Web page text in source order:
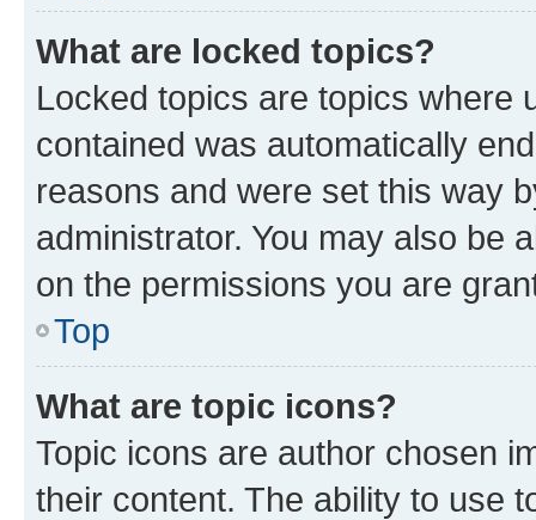
What are locked topics?
Locked topics are topics where
contained was automatically
reasons and were set this way
administrator. You may also be
on the permissions you are
Top
What are topic icons?
Topic icons are author chosen
their content. The ability to use